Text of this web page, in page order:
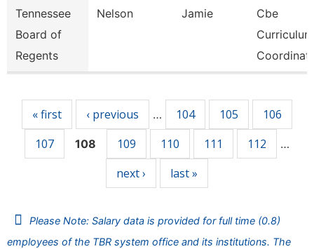
Tennessee
Board of
Regents
Nelson Jamie
Cbe
Curriculum
« first ‹ previous … 104 105
106
107
108 109 110 111 112 …
next › last »
Please Note: Salary data is provided for full time (0.8)
employees of the TBR system office and its institutions. The